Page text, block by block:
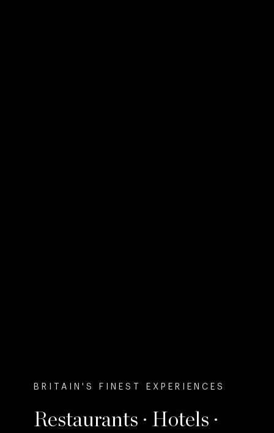
BRITAIN'S FINEST EXPERIENCES
Restaurants · Hotels ·